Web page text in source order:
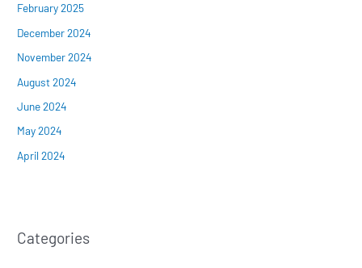
February 2025
December 2024
November 2024
August 2024
June 2024
May 2024
April 2024
Categories